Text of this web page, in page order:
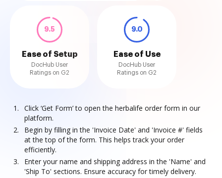
9.5
Ease of Setup
DocHub User
Ratings on G2
9.0
Ease of Use
DocHub User
Ratings on G2
Click ‘Get Form’ to open the herbalife order form in our
platform.
Begin by filling in the 'Invoice Date' and 'Invoice #' fields
at the top of the form. This helps track your order
efficiently.
Enter your name and shipping address in the 'Name' and
'Ship To' sections. Ensure accuracy for timely delivery.